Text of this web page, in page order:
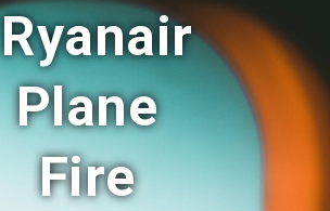
Ryanair
Plane
Fire